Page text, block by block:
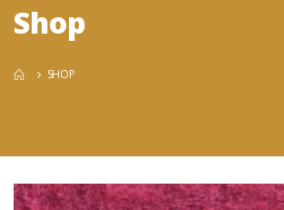
Shop
SHOP